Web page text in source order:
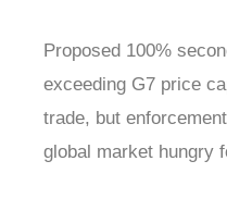
Proposed 100%
exceeding G7 price
trade, but
global market hungry